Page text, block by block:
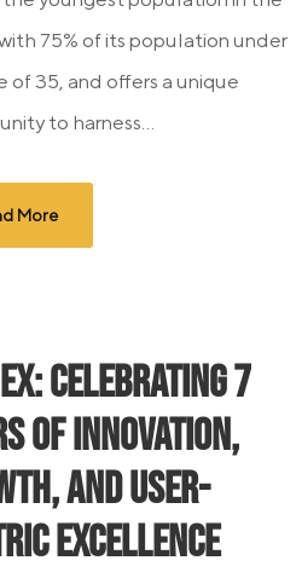
75% of its population under
of 35, and offers a unique
to harness...
More
Celebrating 7
of Innovation,
and User-
Excellence